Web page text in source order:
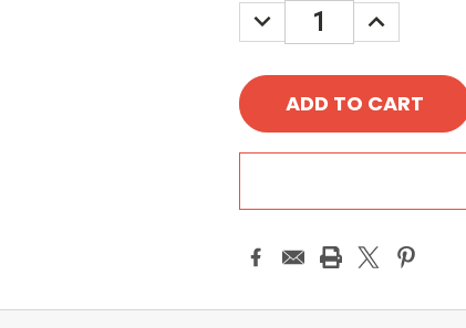
DECREASE
QUANTITY:
INCREASE
QUANTITY: